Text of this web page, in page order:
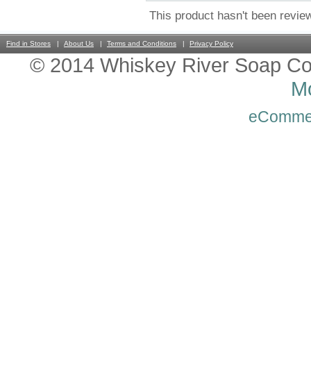
This product hasn't been
Find in Stores About Us Terms and Conditions Privacy Policy
© 2014 Whiskey River Soap